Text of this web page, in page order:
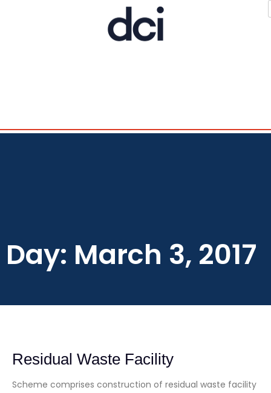
Day: March 3, 2017
Residual Waste Facility
Scheme comprises construction of residual waste facility